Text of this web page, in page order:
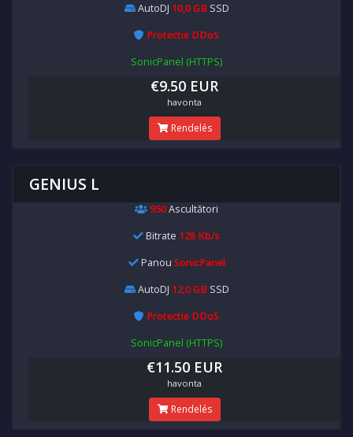
AutoDJ 10,0 GB SSD
Protectie DDoS
SonicPanel (HTTPS)
€9.50 EUR
havonta
Rendelés
GENIUS L
950Ascultători
Bitrate 128 Kb/s
Panou SonicPanel
AutoDJ 12,0 GB SSD
Protectie DDoS
SonicPanel (HTTPS)
€11.50 EUR
havonta
Rendelés